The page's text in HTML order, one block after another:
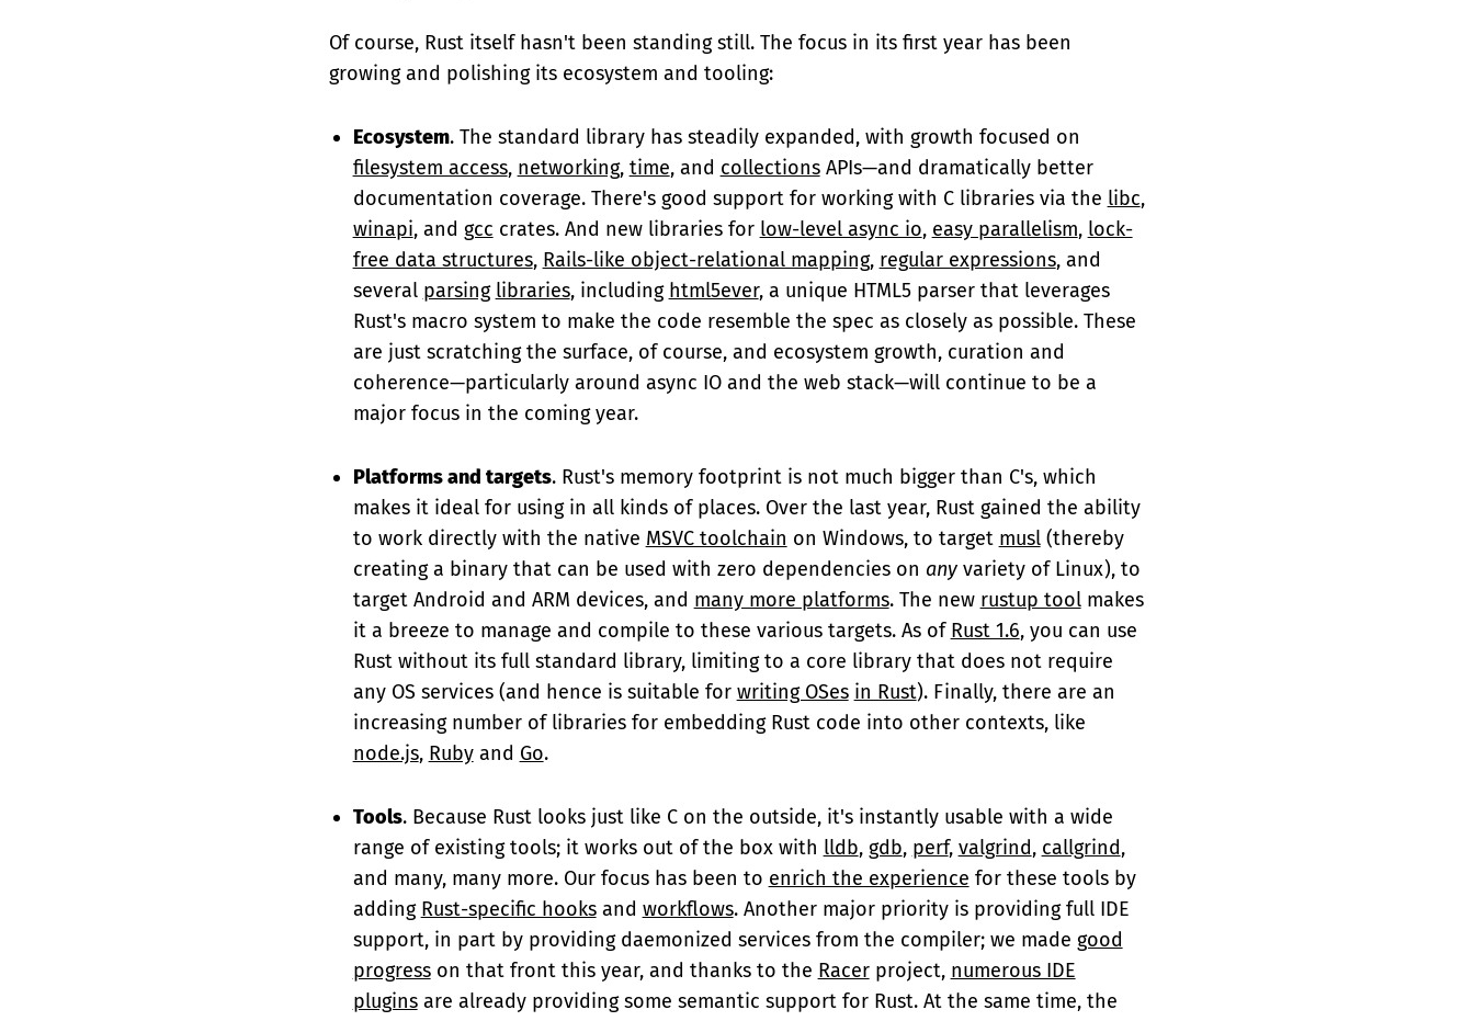
Of course, Rust itself hasn't been standing still. The focus in its first year has been
growing and polishing its ecosystem and tooling:
Ecosystem. The standard library has steadily expanded, with growth focused on
filesystem access, networking, time, and collectionsAPIs—and dramatically better
documentation coverage. There's good support for working with C libraries via the libc,
winapi, and gcc crates. And new libraries for low-level async io, easy parallelism, lock-
free data structures, Rails-like object-relational mapping, regular expressions, and
several parsing libraries, including html5ever, a unique HTML5 parser that leverages
Rust's macro system to make the code resemble the spec as closely as possible. These
are just scratching the surface, of course, and ecosystem growth, curation and
coherence—particularly around async IO and the web stack—will continue to be a
major focus in the coming year.
Platforms and targets. Rust's memory footprint is not much bigger than C's, which
makes it ideal for using in all kinds of places. Over the last year, Rust gained the ability
to work directly with the native MSVC toolchain on Windows, to target musl(thereby
creating a binary that can be used with zero dependencies on anyvariety of Linux), to
target Android and ARM devices, and many more platforms. The new rustup toolmakes
it a breeze to manage and compile to these various targets. As of Rust 1.6, you can use
Rust without its full standard library, limiting to a core library that does not require
any OS services (and hence is suitable for writing OSes in Rust). Finally, there are an
increasing number of libraries for embedding Rust code into other contexts, like
node.js, Rubyand Go.
Tools. Because Rust looks just like C on the outside, it's instantly usable with a wide
range of existing tools; it works out of the box with lldb, gdb, perf, valgrind, callgrind,
and many, many more. Our focus has been to enrich the experience for these tools by
adding Rust-specific hooksand workflows. Another major priority is providing full IDE
support, in part by providing daemonized services from the compiler; we made good
progresson that front this year, and thanks to the Racerproject, numerous IDE
pluginsare already providing some semantic support for Rust. At the same time, the